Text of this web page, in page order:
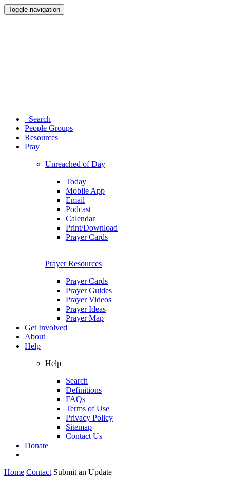
Toggle navigation
Search
People Groups
Resources
Pray
Unreached of Day
Today
Mobile App
Email
Podcast
Calendar
Print/Download
Prayer Cards
Prayer Resources
Prayer Cards
Prayer Guides
Prayer Videos
Prayer Ideas
Prayer Map
Get Involved
About
Help
Help
Search
Definitions
FAQs
Terms of Use
Privacy Policy
Sitemap
Contact Us
Donate
Home Contact Submit an Update